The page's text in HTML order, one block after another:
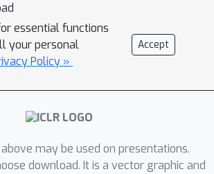
to the well-studied linear
This result holds for
network with arbitrary
arbitrary piecewise linear
functions (excluding linear
under most loss functions in
are consistent with most
circumstances where the
essential functions
your personal
Policy »
Accept
above may be used on presentations.
download. It is a vector graphic and